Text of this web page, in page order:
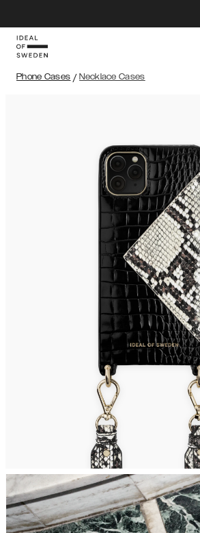
Phone Cases / Necklace Cases